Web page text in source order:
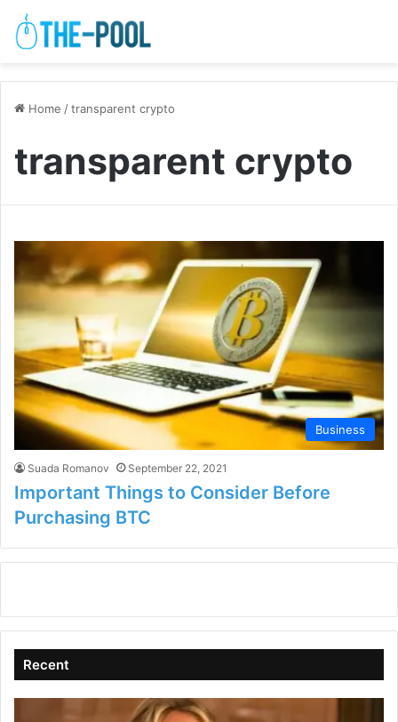
Home /transparent crypto
transparent crypto
Business
Suada Romanov September 22, 2021
Important Things to Consider Before
Purchasing BTC
Recent